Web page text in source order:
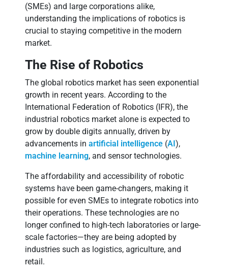
(SMEs) and large corporations alike,
understanding the implications of robotics is
crucial to staying competitive in the modern
market.
The Rise of Robotics
The global robotics market has seen exponential
growth in recent years. According to the
International Federation of Robotics (IFR), the
industrial robotics market alone is expected to
grow by double digits annually, driven by
advancements inartificial intelligence (AI),
machine learning, and sensor technologies.
The affordability and accessibility of robotic
systems have been game-changers, making it
possible for even SMEs to integrate robotics into
their operations. These technologies are no
longer confined to high-tech laboratories or large-
scale factories—they are being adopted by
industries such as logistics, agriculture, and
retail.